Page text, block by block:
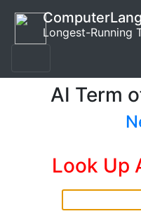
Longest-Running
AI Term
Look Up